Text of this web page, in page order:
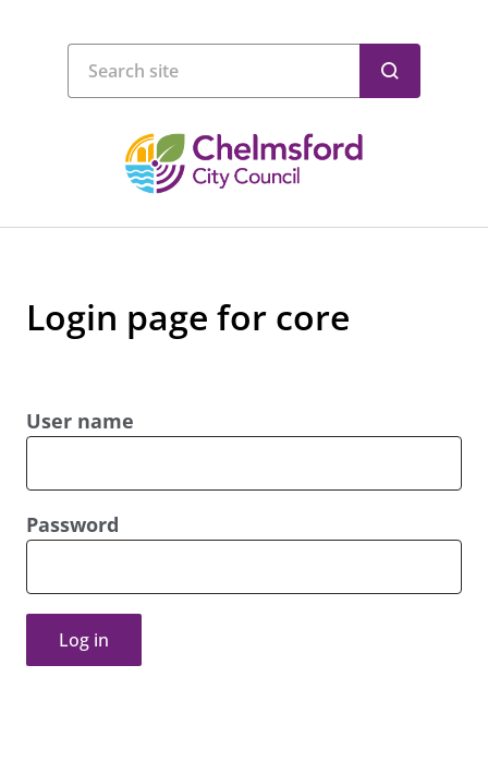
Login page for core
User name
Password
Log in